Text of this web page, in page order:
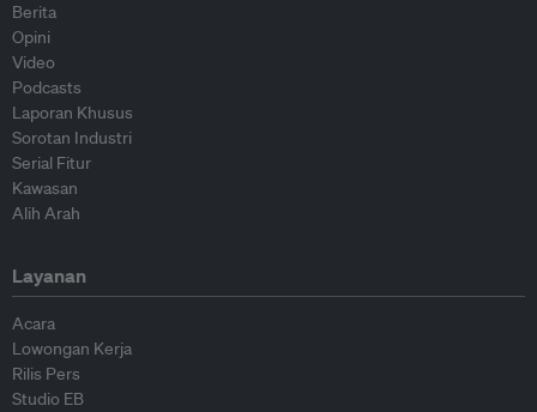
Berita
Opini
Video
Podcasts
Laporan Khusus
Sorotan Industri
Serial Fitur
Kawasan
Alih Arah
Layanan
Acara
Lowongan Kerja
Rilis Pers
Studio EB